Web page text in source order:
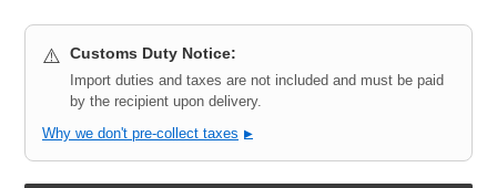
⚠️ Customs Duty Notice:
Import duties and taxes are not included and must be paid
by the recipient upon delivery.
Why we don't pre-collect taxes ▶